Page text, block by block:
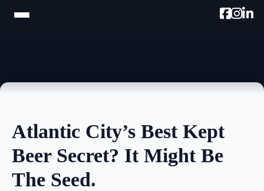
TRAM TOUR
PODCAST
NEWSLETTER
Atlantic City’s Best Kept
Beer Secret? It Might Be
The Seed.